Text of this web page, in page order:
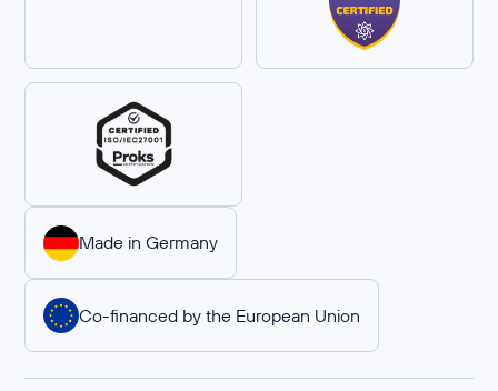
Made in Germany
Co-financed by the European Union